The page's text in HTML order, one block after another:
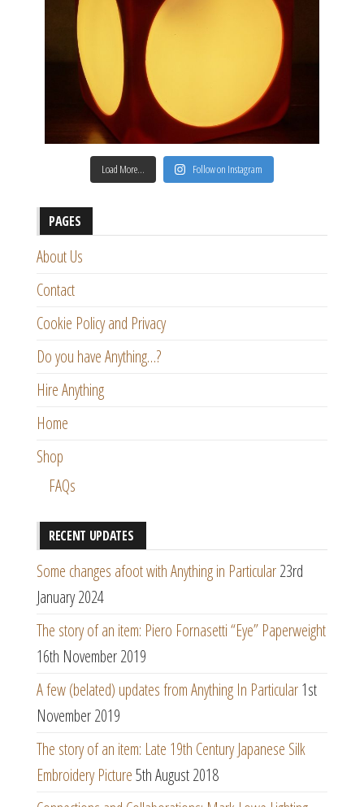
Load More… Follow on Instagram
PAGES
About Us
Contact
Cookie Policy and Privacy
Do you have Anything…?
Hire Anything
Home
Shop
FAQs
RECENT UPDATES
Some changes afoot with Anything in Particular23rd
January 2024
The story of an item: Piero Fornasetti “Eye” Paperweight
16th November 2019
A few (belated) updates from Anything In Particular1st
November 2019
The story of an item: Late 19th Century Japanese Silk
Embroidery Picture5th August 2018